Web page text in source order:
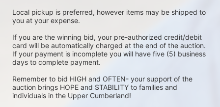
Local pickup is preferred, however items may be shipped to
you at your expense.
If you are the winning bid, your pre-authorized credit/debit
card will be automatically charged at the end of the auction.
If your payment is incomplete you will have five (5) business
days to complete payment.
Remember to bid HIGH and OFTEN- your support of the
auction brings HOPE and STABILITY to families and
individuals in the Upper Cumberland!